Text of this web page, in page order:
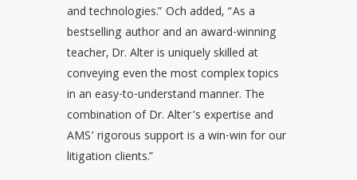
and technologies.” Och added, “As a
bestselling author and an award-winning
teacher, Dr. Alter is uniquely skilled at
conveying even the most complex topics
in an easy-to-understand manner. The
combination of Dr. Alter’s expertise and
AMS’ rigorous support is a win-win for our
litigation clients.”